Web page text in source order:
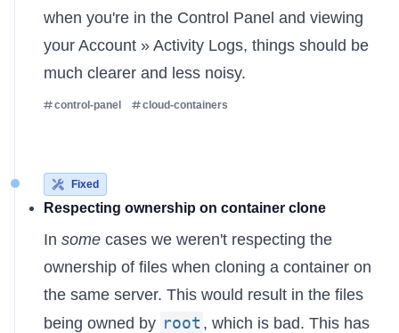
when you're in the Control Panel and viewing
your Account » Activity Logs, things should be
much clearer and less noisy.
control-panel cloud-containers
Fixed
Respecting ownership on container clone
In some cases we weren't respecting the
ownership of files when cloning a container on
the same server. This would result in the files
being owned by root , which is bad. This has